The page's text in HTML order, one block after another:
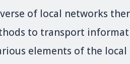
of local networks
to transport
elements of the local